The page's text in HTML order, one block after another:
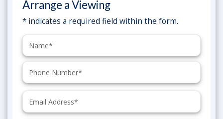
Arrange a Viewing
* indicates a required field within the form.
Name:
Phone:
Email: